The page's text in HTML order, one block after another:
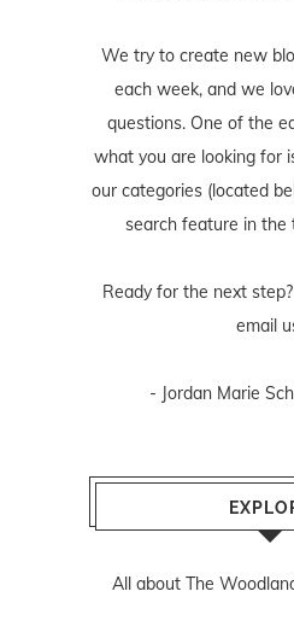
We try to create new
each week, and we
questions. One of the
what you are looking for
our categories (located
search feature in the
Ready for the next
email
- Jordan Marie
All about The